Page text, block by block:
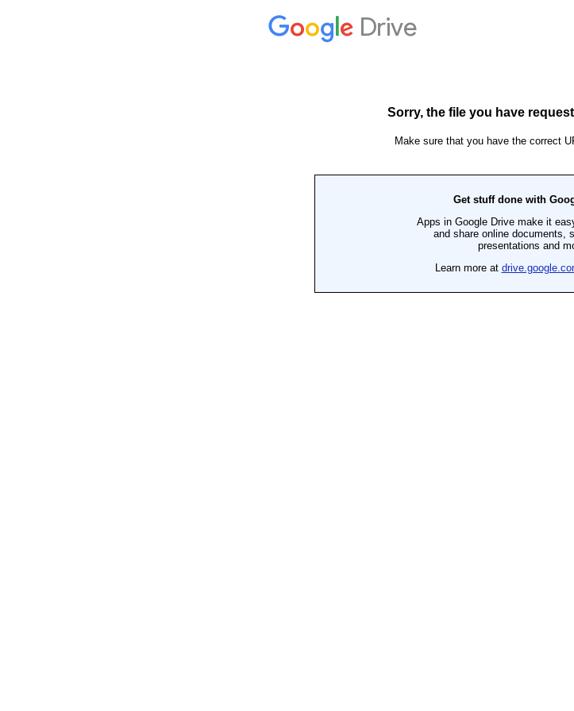
Drive
Sorry, the file you have
Make sure that you have the correct
Get stuff done with
Apps in Google Drive make it
and share online documents,
presentations and
Learn more at